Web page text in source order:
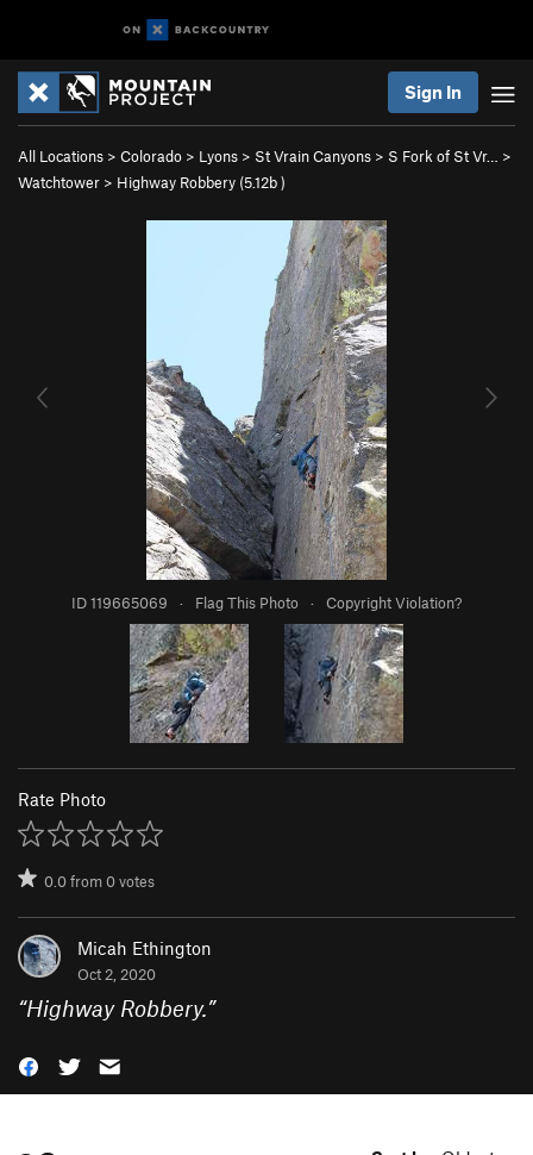
Sign In
All Locations > Colorado > Lyons > St Vrain Canyons > S Fork of St Vr…
>
Watchtower > Highway Robbery (5.12b)
ID 119665069 · Flag This Photo · Copyright Violation?
Rate Photo
0.0from0votes
Micah Ethington
Oct 2, 2020
“Highway Robbery.”